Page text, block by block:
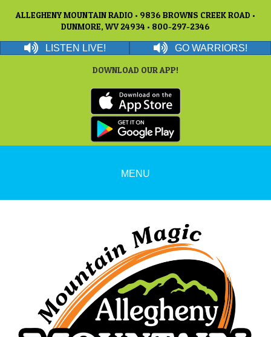
ALLEGHENY MOUNTAIN RADIO • 9836 BROWNS CREEK ROAD •
DUNMORE, WV 24934 • 800-297-2346
LISTEN LIVE! GO WARRIORS!
DOWNLOAD OUR APP!
MENU